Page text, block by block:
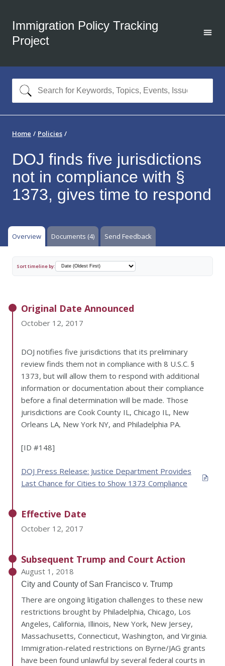
Immigration Policy Tracking
Project
Home Policies
DOJ finds five jurisdictions
not in compliance with §
1373, gives time to respond
Overview Documents (4) Send Feedback
Sort timeline by:
Original Date Announced
October 12, 2017
DOJ notifies five jurisdictions that its preliminary
review finds them not in compliance with 8 U.S.C. §
1373, but will allow them to respond with additional
information or documentation about their compliance
before a final determination will be made. Those
jurisdictions are Cook County IL, Chicago IL, New
Orleans LA, New York NY, and Philadelphia PA.
[ID #148]
DOJ Press Release: Justice Department Provides
Last Chance for Cities to Show 1373 Compliance
Effective Date
October 12, 2017
Subsequent Trump and Court Action
August 1, 2018
City and County of San Francisco v. Trump
There are ongoing litigation challenges to these new
restrictions brought by Philadelphia, Chicago, Los
Angeles, California, Illinois, New York, New Jersey,
Massachusetts, Connecticut, Washington, and Virginia.
Immigration-related restrictions on Byrne/JAG grants
have been found unlawful by several federal courts in